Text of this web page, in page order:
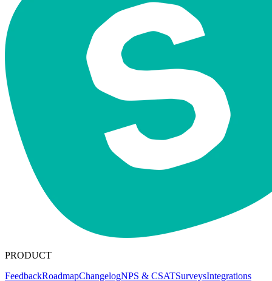
PRODUCT
FeedbackRoadmapChangelogNPS & CSATSurveysIntegrations